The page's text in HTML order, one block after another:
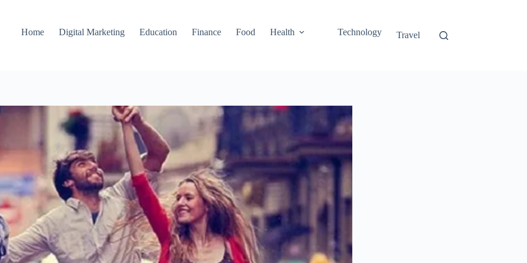
Home Digital Marketing Education Finance Food Health Technology Travel